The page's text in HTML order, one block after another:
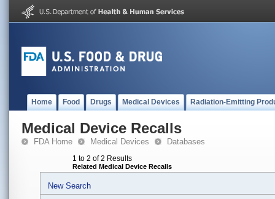
Home Food Drugs Medical Devices Radiation-Emitting
Medical Device Recalls
FDA Home Medical Devices Databases
1 to 2 of 2 Results
Related Medical Device Recalls
New Search